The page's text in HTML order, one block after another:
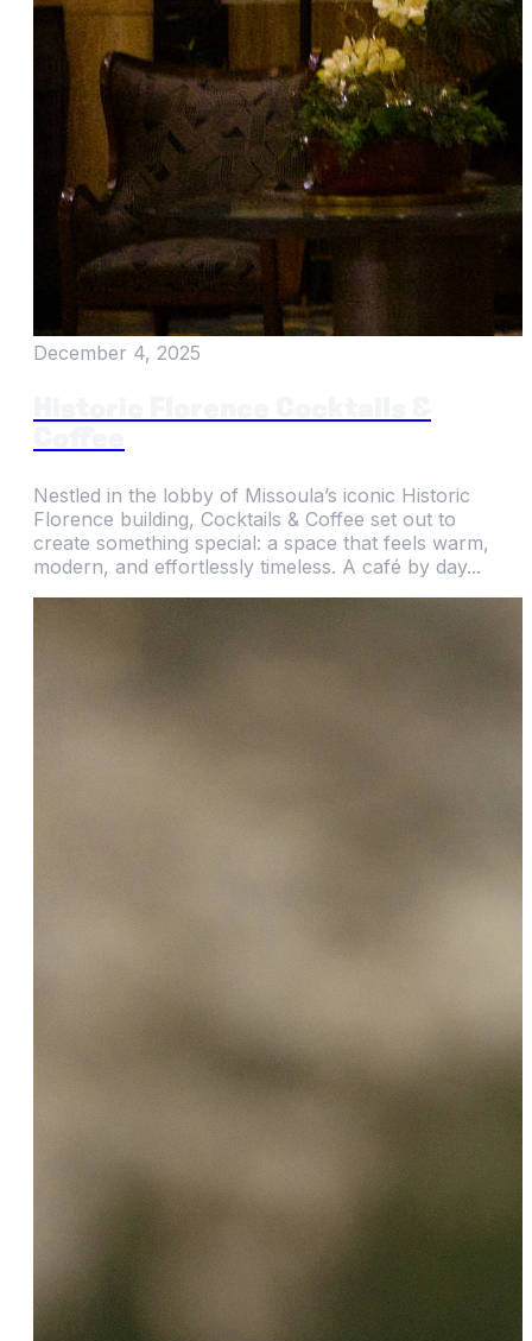
December 4, 2025
Nestled in the lobby of Missoula’s iconic Historic
Florence building, Cocktails & Coffee set out to
create something special: a space that feels warm,
modern, and effortlessly timeless. A café by day...